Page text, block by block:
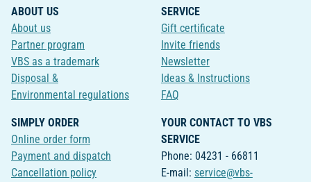
ABOUT US
About us
Partner program
VBS as a trademark
Disposal &
Environmental regulations
SERVICE
Gift certificate
Invite friends
Newsletter
Ideas & Instructions
FAQ
SIMPLY ORDER
Online order form
Payment and dispatch
Cancellation policy
YOUR CONTACT TO VBS
SERVICE
Phone: 04231 - 66811
E-mail: service@vbs-